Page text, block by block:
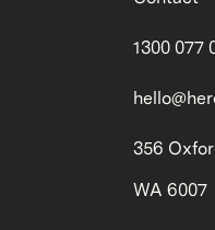
1300 077
356
WA 6007